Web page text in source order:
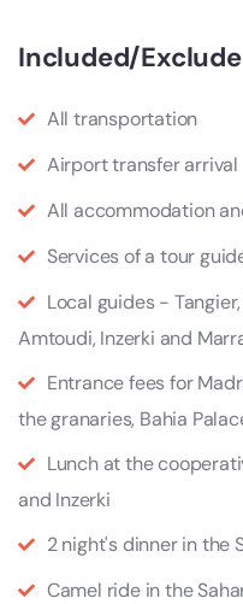
Included/Exclude
All transportation
Airport transfer arrival
All accommodation
Services of a tour
Local guides -
Amtoudi, Inzerki and
Entrance fees for
the granaries, Bahia
Lunch at the
and Inzerki
2 night's dinner in the
Camel ride in the